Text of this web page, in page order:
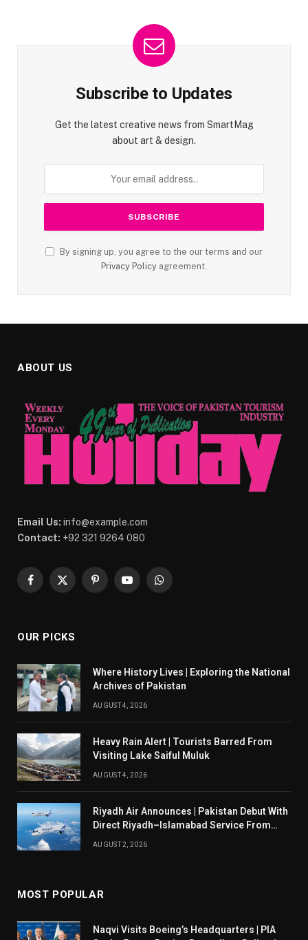
Subscribe to Updates
Get the latest creative news from SmartMag
about art & design.
By signing up, you agree to the our terms and our
Privacy Policy agreement.
ABOUT US
Email Us: info@example.com
Contact: +92 321 9264 080
Facebook
X
PinterestYouTubeWhatsApp
OUR PICKS
Where History Lives | Exploring the National
Archives of Pakistan
AUGUST 4, 2026
Heavy Rain Alert | Tourists Barred From
Visiting Lake Saiful Muluk
AUGUST 4, 2026
Riyadh Air Announces | Pakistan Debut With
Direct Riyadh–Islamabad Service From
AUGUST 2, 2026
MOST POPULAR
Naqvi Visits Boeing’s Headquarters | PIA